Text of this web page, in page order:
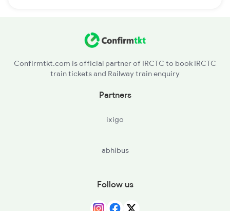
Confirmtkt.com is official partner of IRCTC to book IRCTC
train tickets and Railway train enquiry
Partners
ixigo
abhibus
Follow us